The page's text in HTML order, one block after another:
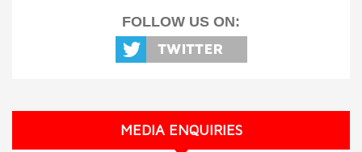
FOLLOW US ON:
MEDIA ENQUIRIES